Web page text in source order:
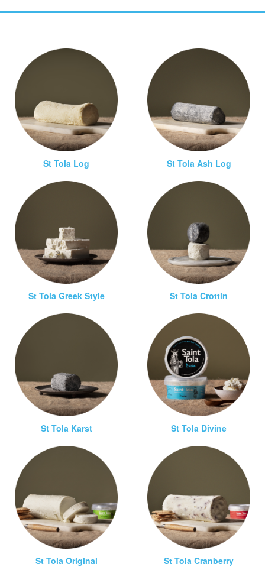
St Tola Log St Tola Ash Log
St Tola Greek Style St Tola Crottin
St Tola Karst St Tola Divine
St Tola Original St Tola Cranberry